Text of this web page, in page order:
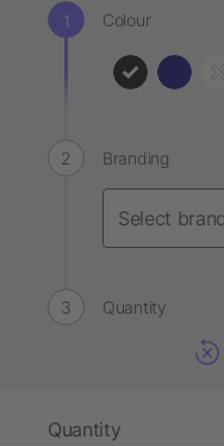
Colour
Branding
Quantity
Quantity